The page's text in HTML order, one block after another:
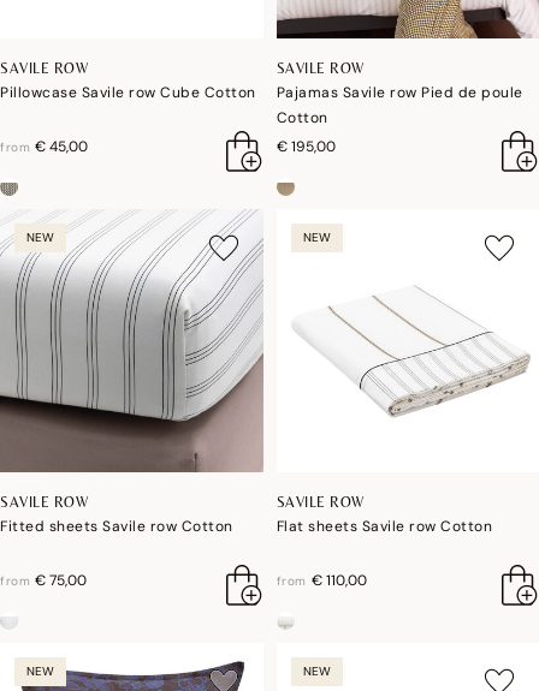
SAVILE ROW
Pillowcase Savile row Cube Cotton
from € 45,00
SAVILE ROW
Pajamas Savile row Pied de poule
Cotton
€ 195,00
NEW
SAVILE ROW
Fitted sheets Savile row Cotton
from € 75,00
NEW
SAVILE ROW
Flat sheets Savile row Cotton
from € 110,00
NEW NEW